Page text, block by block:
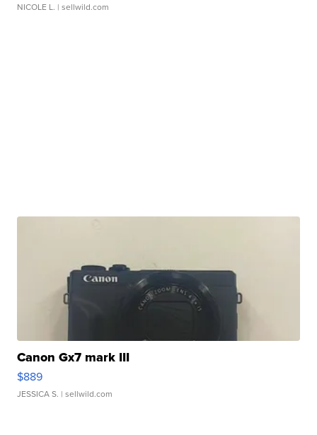
NICOLE L. | sellwild.com
Canon Gx7 mark III
$889
JESSICA S. | sellwild.com